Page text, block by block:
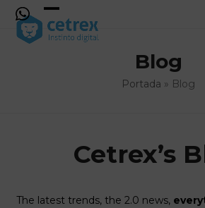
Skip
content
Open
mobile
Close
mobile
Blog
Portada » Blog
Cetrex’s
The latest trends, the 2.0 news,